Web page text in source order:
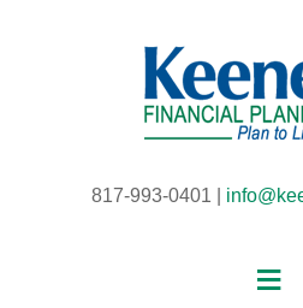
817-993-0401 |